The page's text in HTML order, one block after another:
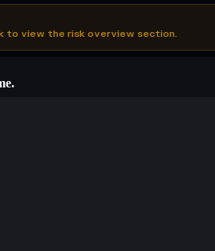
to view the risk overview section.